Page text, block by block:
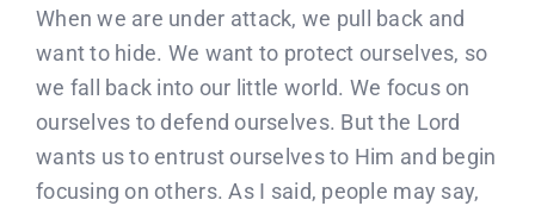
When we are under attack, we pull back and
want to hide. We want to protect ourselves, so
we fall back into our little world. We focus on
ourselves to defend ourselves. But the Lord
wants us to entrust ourselves to Him and begin
focusing on others. As I said, people may say,